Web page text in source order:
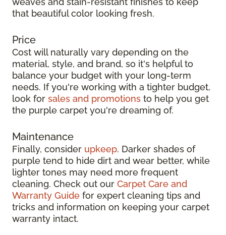
that beautiful color looking fresh.
Price
Cost will naturally vary depending on the
material, style, and brand, so it's helpful to
balance your budget with your long-term
needs. If you're working with a tighter budget,
look for sales and promotions to help you get
the purple carpet you're dreaming of.
Maintenance
Finally, consider upkeep. Darker shades of
purple tend to hide dirt and wear better, while
lighter tones may need more frequent
cleaning. Check out our Carpet Care and
Warranty Guide for expert cleaning tips and
tricks and information on keeping your carpet
warranty intact.